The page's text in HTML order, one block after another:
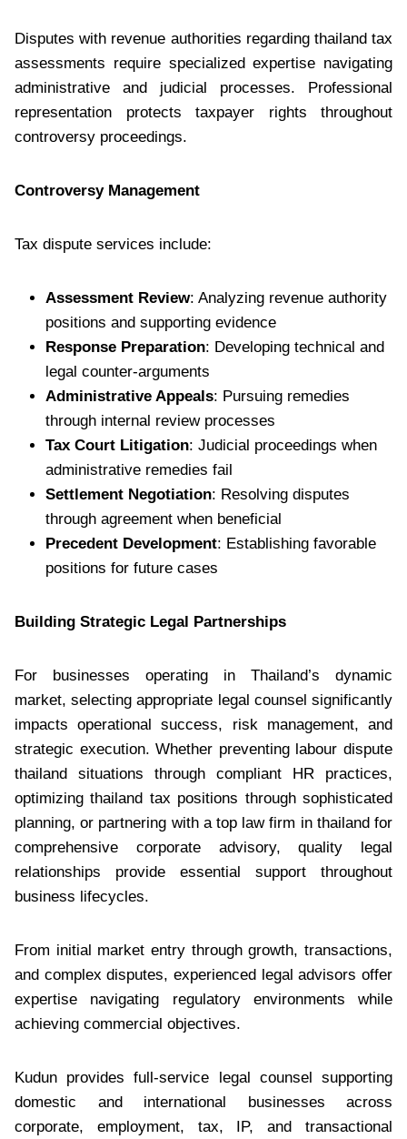
Disputes with revenue authorities regarding thailand tax
assessments require specialized expertise navigating
administrative and judicial processes. Professional
representation protects taxpayer rights throughout
controversy proceedings.
Controversy Management
Tax dispute services include:
Assessment Review: Analyzing revenue authority
positions and supporting evidence
Response Preparation: Developing technical and
legal counter-arguments
Administrative Appeals: Pursuing remedies
through internal review processes
Tax Court Litigation: Judicial proceedings when
administrative remedies fail
Settlement Negotiation: Resolving disputes
through agreement when beneficial
Precedent Development: Establishing favorable
positions for future cases
Building Strategic Legal Partnerships
For businesses operating in Thailand’s dynamic
market, selecting appropriate legal counsel significantly
impacts operational success, risk management, and
strategic execution. Whether preventing labour dispute
thailand situations through compliant HR practices,
optimizing thailand tax positions through sophisticated
planning, or partnering with a top law firm in thailand for
comprehensive corporate advisory, quality legal
relationships provide essential support throughout
business lifecycles.
From initial market entry through growth, transactions,
and complex disputes, experienced legal advisors offer
expertise navigating regulatory environments while
achieving commercial objectives.
Kudun provides full-service legal counsel supporting
domestic and international businesses across
corporate, employment, tax, IP, and transactional